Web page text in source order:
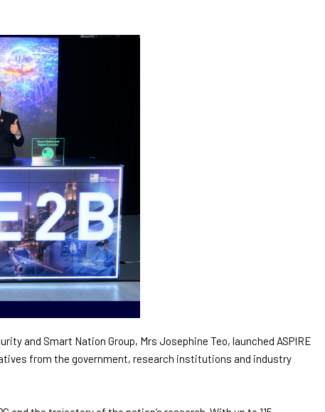
and Smart Nation Group, Mrs Josephine Teo, launched ASPIRE
from the government, research institutions and industry